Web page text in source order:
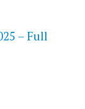
– Full